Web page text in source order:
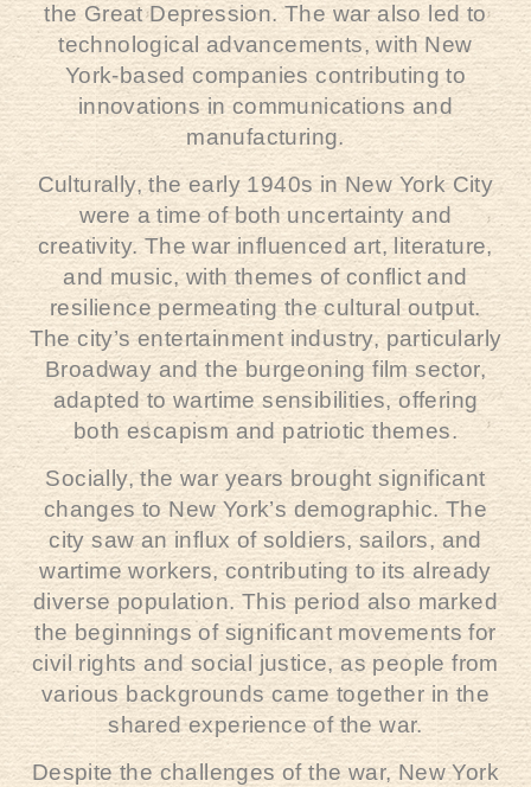
the Great Depression. The war also led to
technological advancements, with New
York-based companies contributing to
innovations in communications and
manufacturing.
Culturally, the early 1940s in New York City
were a time of both uncertainty and
creativity. The war influenced art, literature,
and music, with themes of conflict and
resilience permeating the cultural output.
The city’s entertainment industry, particularly
Broadway and the burgeoning film sector,
adapted to wartime sensibilities, offering
both escapism and patriotic themes.
Socially, the war years brought significant
changes to New York’s demographic. The
city saw an influx of soldiers, sailors, and
wartime workers, contributing to its already
diverse population. This period also marked
the beginnings of significant movements for
civil rights and social justice, as people from
various backgrounds came together in the
shared experience of the war.
Despite the challenges of the war, New York